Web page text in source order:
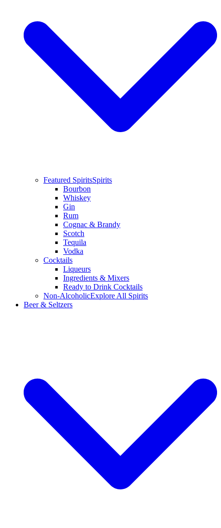
Featured SpiritsSpirits
Bourbon
Whiskey
Gin
Rum
Cognac & Brandy
Scotch
Tequila
Vodka
Cocktails
Liqueurs
Ingredients & Mixers
Ready to Drink Cocktails
Non-AlcoholicExplore All Spirits
Beer & Seltzers